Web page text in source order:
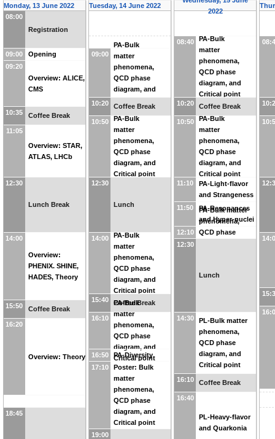
Monday, 13 June 2022
08:00
Registration
09:00
Opening
09:20
Overview: ALICE,
CMS
10:35 Coffee Break
11:05
Overview: STAR,
ATLAS, LHCb
12:30
Lunch Break
14:00
Overview:
PHENIX. SHINE,
HADES, Theory
15:50 Coffee Break
16:20
Overview: Theory
18:45
Tuesday, 14 June 2022
09:00
PA-Bulk
matter
phenomena,
QCD phase
diagram, and
Critical point
10:20 Coffee Break
10:50
PA-Bulk
matter
phenomena,
QCD phase
diagram, and
Critical point
12:30
Lunch
14:00
PA-Bulk
matter
phenomena,
QCD phase
diagram, and
Critical point
15:40
Coffee Break
16:10
PA-Bulk
matter
phenomena,
QCD phase
diagram, and
Critical point
16:50
PA-Diversity
17:10
Poster: Bulk
matter
phenomena,
QCD phase
diagram, and
Critical point
19:00
2022
08:40
PA-Bulk
matter
phenomena,
QCD phase
diagram, and
Critical point
10:20
Coffee Break
10:50
PA-Bulk
matter
phenomena,
QCD phase
diagram, and
Critical point
11:10
PA-Light-flavor
and Strangeness
11:50
PA-Resonances
and Hyper-nuclei
12:10
PA-Bulk matter
phenomena,
QCD phase
12:30
Lunch
14:30
PL-Bulk matter
phenomena,
QCD phase
diagram, and
Critical point
16:10
Coffee Break
16:40
PL-Heavy-flavor
and Quarkonia